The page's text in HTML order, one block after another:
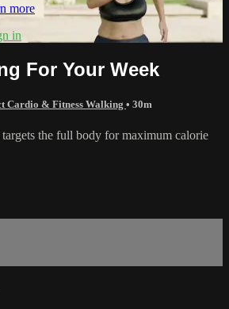
more
in
For Your Week
Cardio & Fitness Walking • 30m
the full body for maximum calorie